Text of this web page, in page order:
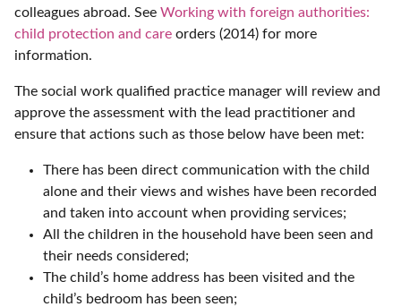
colleagues abroad. See Working with foreign authorities:
child protection and care orders (2014) for more
information.
The social work qualified practice manager will review and
approve the assessment with the lead practitioner and
ensure that actions such as those below have been met:
There has been direct communication with the child
alone and their views and wishes have been recorded
and taken into account when providing services;
All the children in the household have been seen and
their needs considered;
The child’s home address has been visited and the
child’s bedroom has been seen;